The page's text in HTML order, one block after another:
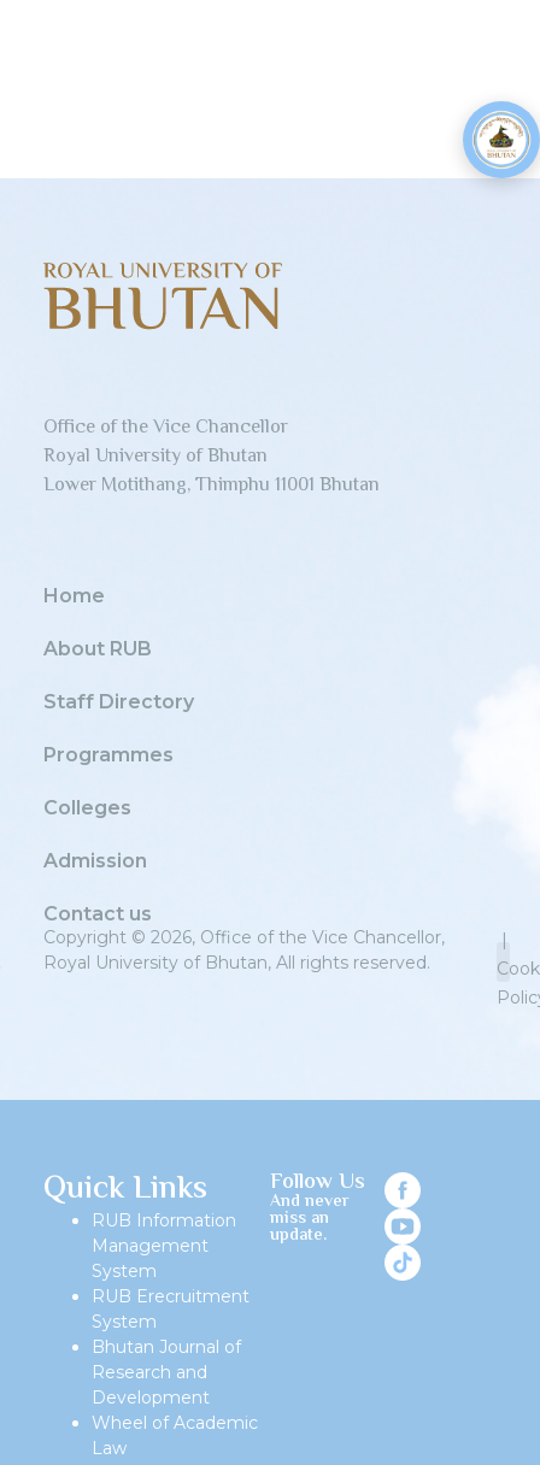
Office of the Vice Chancellor
Royal University of Bhutan
Lower Motithang, Thimphu 11001 Bhutan
Home
About RUB
Staff Directory
Programmes
Colleges
Admission
Contact us
Copyright © 2026, Office of the Vice Chancellor,
Royal University of Bhutan, All rights reserved.
|
Quick Links
RUB Information
Management
System
RUB Erecruitment
System
Bhutan Journal of
Research and
Development
Wheel of Academic
Law
Follow Us
And never
miss an
update.